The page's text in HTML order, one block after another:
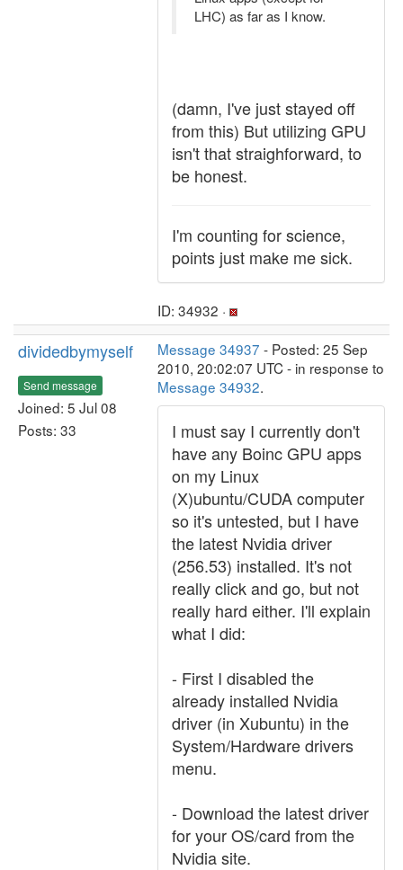
LHC) as far as I know.
(damn, I've just stayed off
from this) But utilizing GPU
isn't that straighforward, to
be honest.
I'm counting for science,
points just make me sick.
ID: 34932 ·
dividedbymyself
Send message
Joined: 5 Jul 08
Posts: 33
Message 34937 - Posted: 25 Sep
2010, 20:02:07 UTC - in response to
Message 34932.
I must say I currently don't
have any Boinc GPU apps
on my Linux
(X)ubuntu/CUDA computer
so it's untested, but I have
the latest Nvidia driver
(256.53) installed. It's not
really click and go, but not
really hard either. I'll explain
what I did:
- First I disabled the
already installed Nvidia
driver (in Xubuntu) in the
System/Hardware drivers
menu.
- Download the latest driver
for your OS/card from the
Nvidia site.